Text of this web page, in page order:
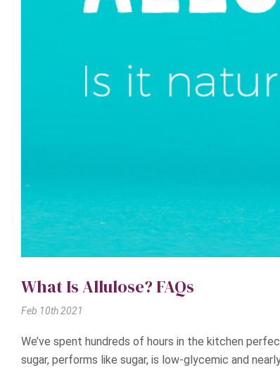
What Is Allulose? FAQs
Feb 10th 2021
We’ve spent hundreds of hours in the kitchen
sugar, performs like sugar, is low-glycemic and